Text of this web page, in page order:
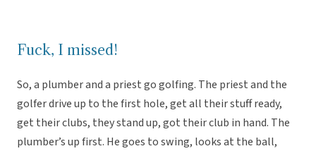
Fuck, I missed!
So, a plumber and a priest go golfing. The priest and the
golfer drive up to the first hole, get all their stuff ready,
get their clubs, they stand up, got their club in hand. The
plumber’s up first. He goes to swing, looks at the ball,